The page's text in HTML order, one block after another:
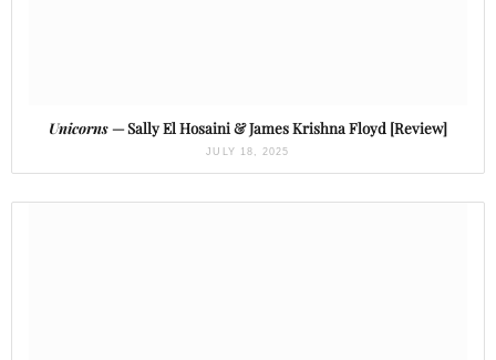
Unicorns— Sally El Hosaini & James Krishna Floyd [Review]
JULY 18, 2025